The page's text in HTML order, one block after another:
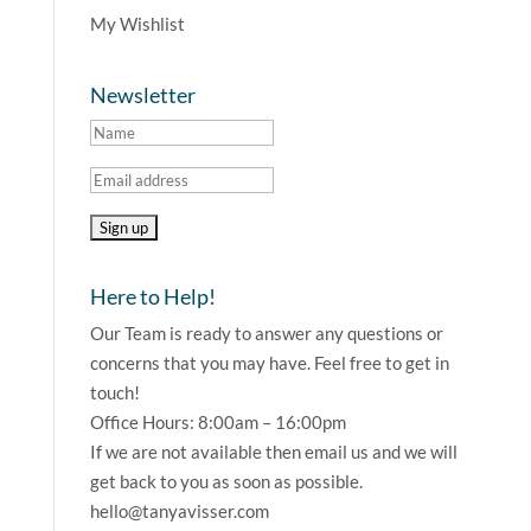
My Wishlist
Newsletter
Here to Help!
Our Team is ready to answer any questions or
concerns that you may have. Feel free to get in
touch!
Office Hours: 8:00am – 16:00pm
If we are not available then email us and we will
get back to you as soon as possible.
hello@tanyavisser.com